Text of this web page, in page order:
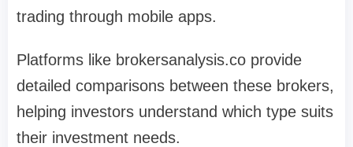
trading through mobile apps.
Platforms like brokersanalysis.co provide
detailed comparisons between these brokers,
helping investors understand which type suits
their investment needs.